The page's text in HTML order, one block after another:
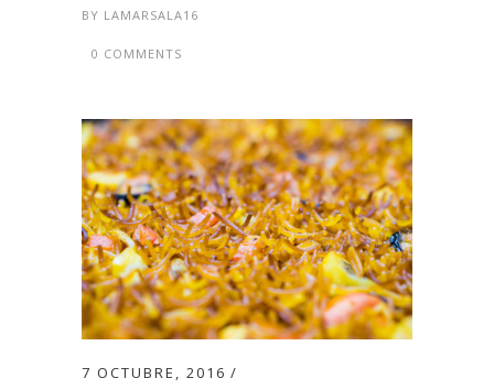
BY LAMARSALA16
0 COMMENTS
7 OCTUBRE, 2016